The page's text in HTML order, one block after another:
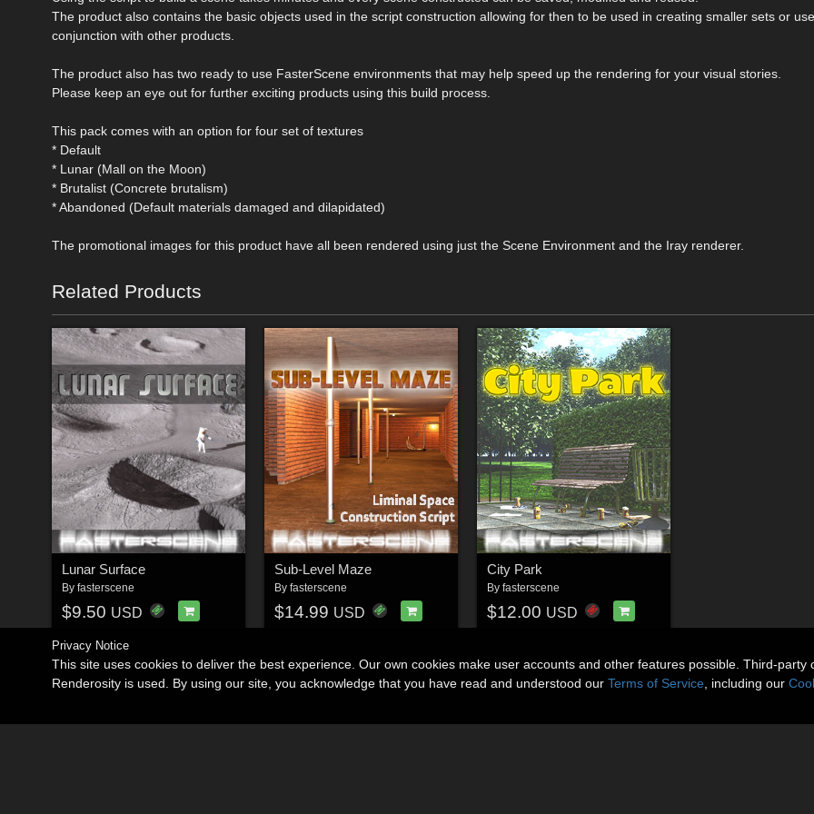
The product also contains the basic objects used in the script construction allowing for then to be used in creating smaller sets or
conjunction with other products.
The product also has two ready to use FasterScene environments that may help speed up the rendering for your visual stories.
Please keep an eye out for further exciting products using this build process.
This pack comes with an option for four set of textures
* Default
* Lunar (Mall on the Moon)
* Brutalist (Concrete brutalism)
* Abandoned (Default materials damaged and dilapidated)
The promotional images for this product have all been rendered using just the Scene Environment and the Iray renderer.
Related Products
Lunar Surface
By fasterscene
$9.50 USD
Sub-Level Maze
By fasterscene
$14.99 USD
City Park
By fasterscene
$12.00 USD
Privacy Notice
This site uses cookies to deliver the best experience. Our own cookies make user accounts and other features possible. Third-
Renderosity is used. By using our site, you acknowledge that you have read and understood our Terms of Service , including our